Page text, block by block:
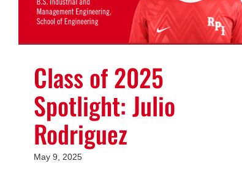
Class of 2025
Spotlight: Julio
Rodriguez
May 9, 2025